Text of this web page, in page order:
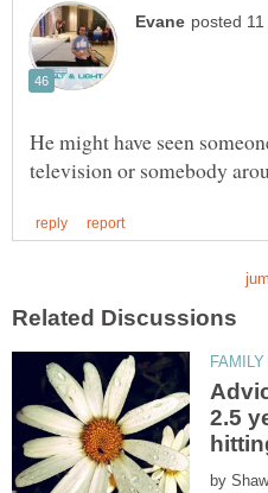
He might have seen
2.5
by